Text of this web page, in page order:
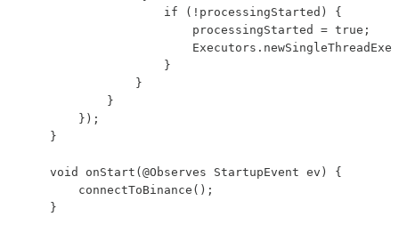
                    if (!processingStarted) {
                        processingStarted = true;
                    }
                }
            }
        });
    }
    void onStart(@Observes StartupEvent ev) {
        connectToBinance();
    }